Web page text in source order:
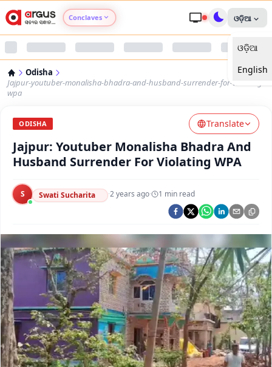
Conclaves
Argus Nari Shakti
Argus Health Connect
Argus Chalo Dekhein Apna Desh
ଓଡ଼ିଆ
ଓଡ଼ିଆ
English
Odisha
Jajpur-youtuber-monalisha-bhadra-and-husband-surrender-for-violating-
wpa
ODISHA Translate
Jajpur: Youtuber Monalisha Bhadra And
Husband Surrender For Violating WPA
S Swati Sucharita ·2 years ago· 1 min read